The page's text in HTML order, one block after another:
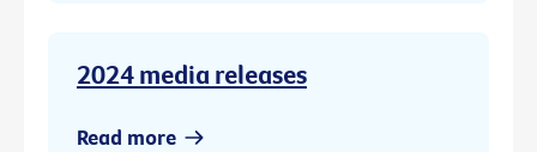
2024 media releases
Read more